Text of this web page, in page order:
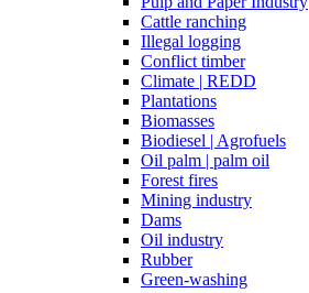
Cattle ranching
Illegal logging
Conflict timber
Climate | REDD
Plantations
Biomasses
Biodiesel | Agrofuels
Oil palm | palm oil
Forest fires
Mining industry
Dams
Oil industry
Rubber
Green-washing